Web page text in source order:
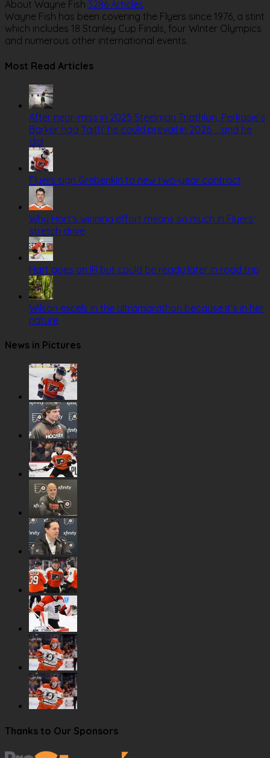
About Wayne Fish 3286 Articles
Wayne Fish has been covering the Flyers since 1976, a stint
which includes 18 Stanley Cup Finals, four Winter Olympics
and numerous other international events.
Most Read Articles
After near-miss in 2025 Steelman Triathlon, Perkasie’s
Barker had ‘faith’ he could prevail in 2026. . .and he
did
Flyers sign Grebenkin to new two-year contract
Why Hart's winning effort means so much in Flyers'
stretch drive
Hart goes on IR but could be ready later in road trip
Wilson excels in the ultramarathon because it’s in her
nature
News in Pictures
Thanks to Our Sponsors